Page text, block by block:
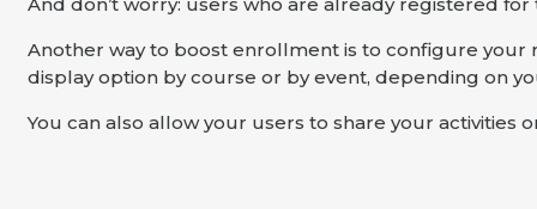
Another way to boost enrollment is to configure your
display option by course or by event, depending on
You can also allow your users to share your activities